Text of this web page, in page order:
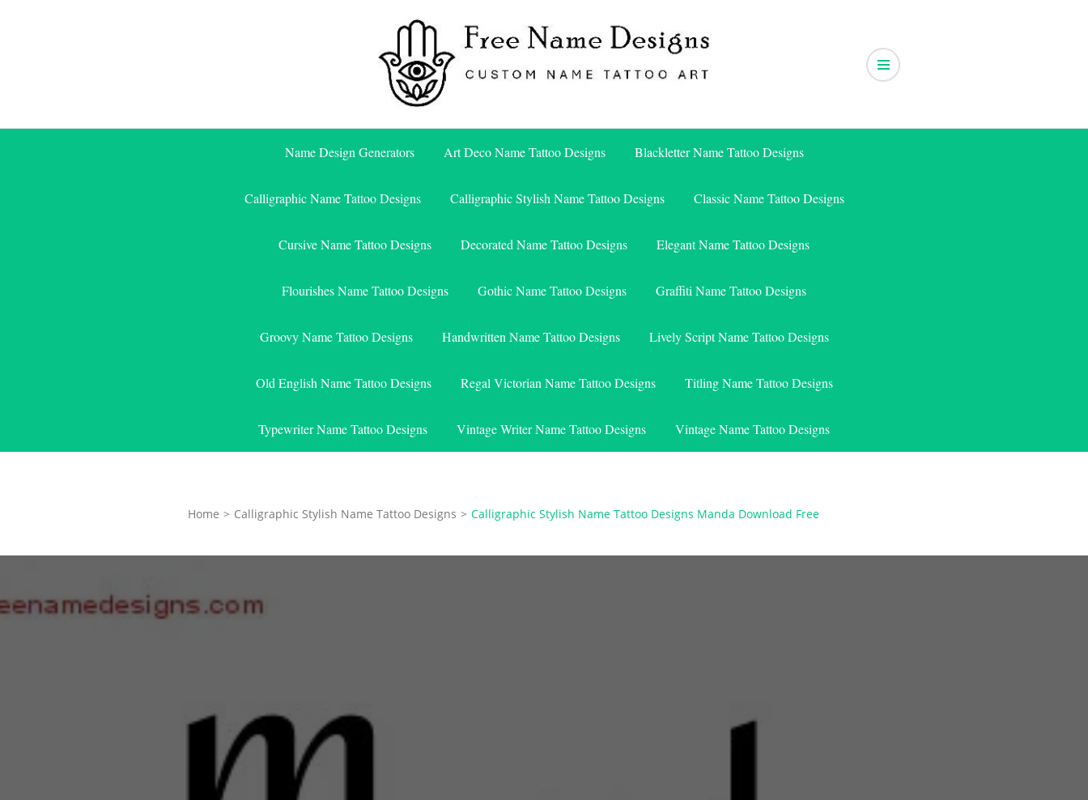
Free Name Designs
Name Design Generators Art Deco Name Tattoo Designs Blackletter Name Tattoo Designs
Calligraphic Name Tattoo Designs Calligraphic Stylish Name Tattoo Designs Classic Name Tattoo Designs
Cursive Name Tattoo Designs Decorated Name Tattoo Designs Elegant Name Tattoo Designs
Flourishes Name Tattoo Designs Gothic Name Tattoo Designs Graffiti Name Tattoo Designs
Groovy Name Tattoo Designs Handwritten Name Tattoo Designs Lively Script Name Tattoo Designs
Old English Name Tattoo Designs Regal Victorian Name Tattoo Designs Titling Name Tattoo Designs
Typewriter Name Tattoo Designs Vintage Writer Name Tattoo Designs Vintage Name Tattoo Designs
Home > Calligraphic Stylish Name Tattoo Designs > Calligraphic Stylish Name Tattoo Designs Manda Download Free